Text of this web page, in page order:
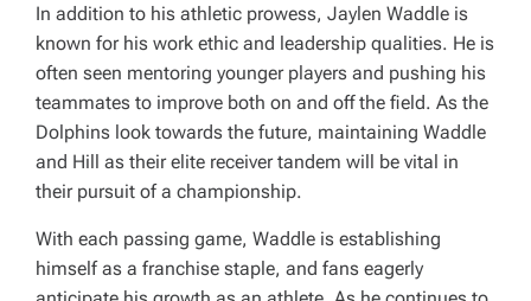
In addition to his athletic prowess, Jaylen Waddle is
known for his work ethic and leadership qualities. He is
often seen mentoring younger players and pushing his
teammates to improve both on and off the field. As the
Dolphins look towards the future, maintaining Waddle
and Hill as their elite receiver tandem will be vital in
their pursuit of a championship.
With each passing game, Waddle is establishing
himself as a franchise staple, and fans eagerly